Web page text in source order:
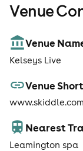
Venue
Venue
Kelseys Live
Venue
Nearest
Leamington spa